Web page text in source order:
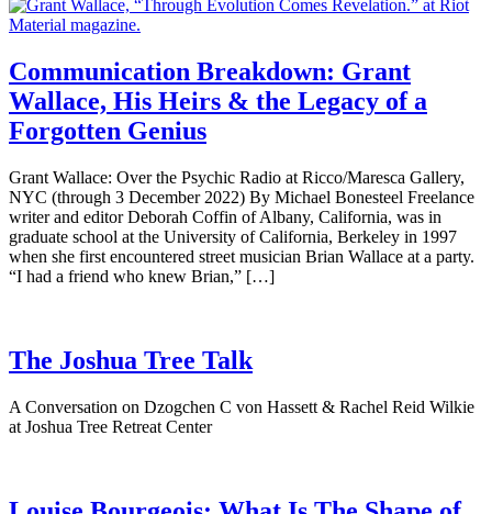
Communication Breakdown: Grant
Wallace, His Heirs & the Legacy of a
Forgotten Genius
Grant Wallace: Over the Psychic Radio at Ricco/Maresca Gallery,
NYC (through 3 December 2022) By Michael Bonesteel Freelance
writer and editor Deborah Coffin of Albany, California, was in
graduate school at the University of California, Berkeley in 1997
when she first encountered street musician Brian Wallace at a party.
“I had a friend who knew Brian,” […]
The Joshua Tree Talk
A Conversation on Dzogchen C von Hassett & Rachel Reid Wilkie
at Joshua Tree Retreat Center